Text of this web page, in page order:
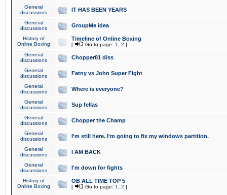
General
discussions
IT HAS BEEN YEARS
General
discussions
GroupMe idea
History of
Online Boxing
Timeline of Online Boxing
[ Go to page: 1 2 ]
General
discussions
Chopper81 diss
General
discussions
Fatny vs John Super Fight
General
discussions
Where is everyone?
General
discussions
Sup fellas
General
discussions
Chopper the Champ
General
discussions
I'm still here. I'm going to fix my windows partition.
General
discussions
I AM BACK
General
discussions
I'm down for fights
History of
Online Boxing
OB ALL TIME TOP 5
[ Go to page: 1 2 ]